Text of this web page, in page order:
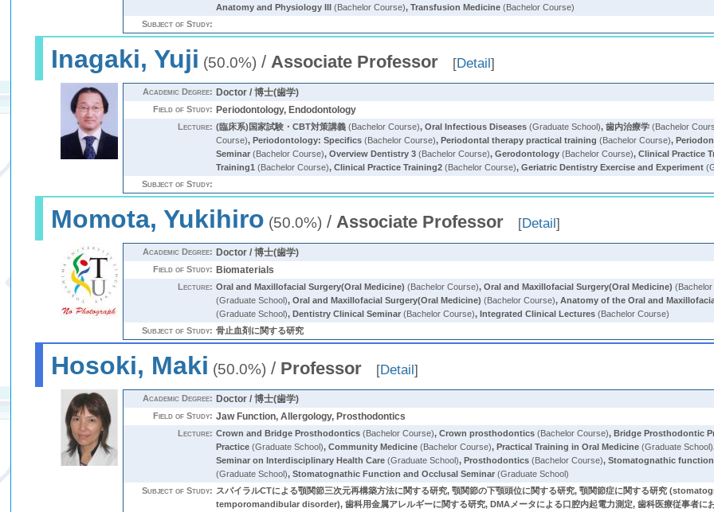
Anatomy and Physiology III (Bachelor Course),Transfusion Medicine (Bachelor Course)
Subject of Study:
Inagaki, Yuji (50.0%) /Associate Professor [Detail]
Academic Degree: Doctor / 博士(歯学)
Field of Study: Periodontology, Endodontology
Lecture: (臨床系)国家試験・CBT対策講義 (Bachelor Course),Oral Infectious Diseases (Graduate School),歯内治療学 (Bachelor
Course),Periodontology: Specifics (Bachelor Course),Periodontal therapy practical training (Bachelor Course),
Seminar (Bachelor Course),Overview Dentistry 3 (Bachelor Course),Gerodontology (Bachelor Course),Clinical Practice
Training1 (Bachelor Course),Clinical Practice Training2 (Bachelor Course),Geriatric Dentistry Exercise and Experiment
Subject of Study:
Momota, Yukihiro (50.0%) /Associate Professor [Detail]
Academic Degree: Doctor / 博士(歯学)
Field of Study: Biomaterials
Lecture: Oral and Maxillofacial Surgery(Oral Medicine) (Bachelor Course),Oral and Maxillofacial Surgery(Oral Medicine)
(Graduate School),Oral and Maxillofacial Surgery(Oral Medicine) (Bachelor Course),Anatomy of the Oral and
(Graduate School),Dentistry Clinical Seminar (Bachelor Course),Integrated Clinical Lectures (Bachelor Course)
Subject of Study: 骨止血剤に関する研究
Hosoki, Maki (50.0%) / Professor [Detail]
Academic Degree: Doctor / 博士(歯学)
Field of Study: Jaw Function, Allergology, Prosthodontics
Lecture: Crown and Bridge Prosthodontics (Bachelor Course),Crown prosthodontics (Bachelor Course),Bridge Prosthodontic
Practice (Graduate School),Community Medicine (Bachelor Course),Practical Training in Oral Medicine (Graduate School)
Seminar on Interdisciplinary Health Care (Graduate School),Prosthodontics (Bachelor Course),Stomatognathic
(Graduate School),Stomatognathic Function and Occlusal Seminar (Graduate School)
Subject of Study: スパイラルCTによる顎関節三次元再構築方法に関する研究, 顎関節の下顎頭位に関する研究, 顎関節症に関する研究
temporomandibular disorder), 歯科用金属アレルギーに関する研究, DMAメータによる口腔内起電力測定, 歯科医療従事者